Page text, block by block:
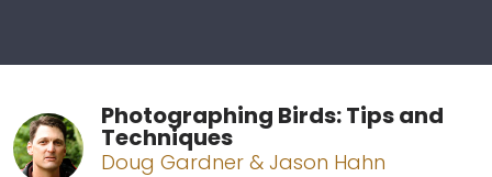
Photographing Birds: Tips and
Techniques
Doug Gardner & Jason Hahn